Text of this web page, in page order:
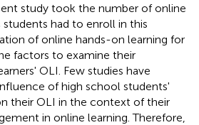
study took the number of online
had to enroll in this
of online hands-on learning for
factors to examine their
OLI. Few studies have
of high school students'
their OLI in the context of their
in online learning. Therefore,